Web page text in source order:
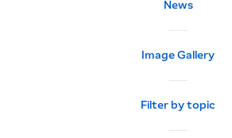
News
Image Gallery
Filter by topic